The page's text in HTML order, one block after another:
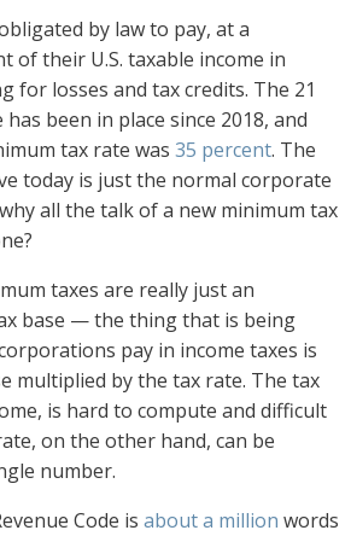
by law to pay, at a
of their U.S. taxable income in
for losses and tax credits. The 21
been in place since 2018, and
tax rate was 35 percent. The
today is just the normal corporate
all the talk of a new minimum tax
taxes are really just an
base — the thing that is being
pay in income taxes is
multiplied by the tax rate. The tax
is hard to compute and difficult
on the other hand, can be
number.
Code is about a million words